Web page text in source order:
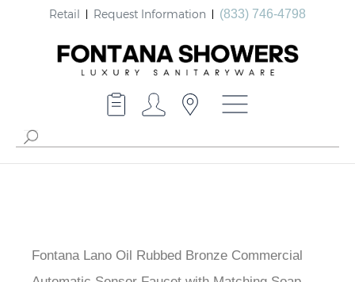
Retail Request Information (833) 746-4798
Fontana Lano Oil Rubbed Bronze Commercial